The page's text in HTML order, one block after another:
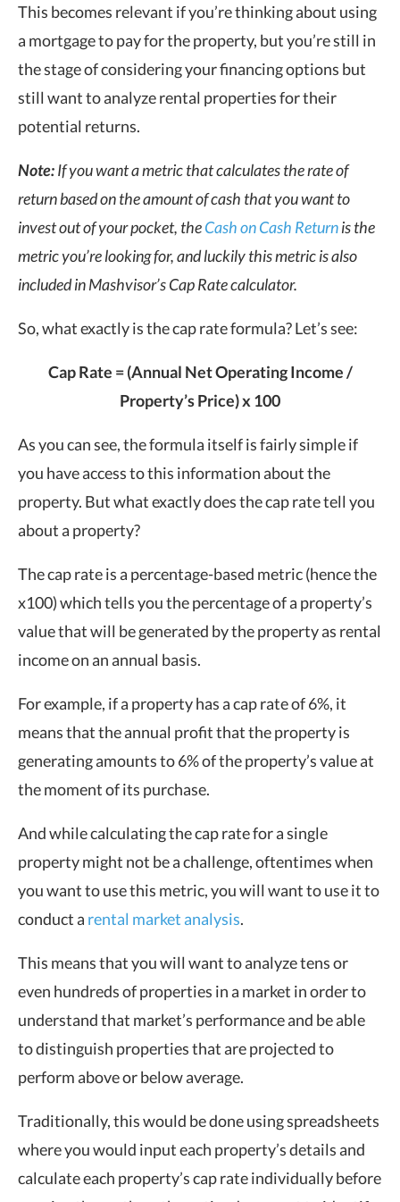
This becomes relevant if you’re thinking about using
a mortgage to pay for the property, but you’re still in
the stage of considering your financing options but
still want to analyze rental properties for their
potential returns.
Note:If you want a metric that calculates the rate of
return based on the amount of cash that you want to
invest out of your pocket, theCash on Cash Returnis the
metric you’re looking for, and luckily this metric is also
included in Mashvisor’s Cap Rate calculator.
So, what exactly is the cap rate formula? Let’s see:
Cap Rate = (Annual Net Operating Income /
Property’s Price) x 100
As you can see, the formula itself is fairly simple if
you have access to this information about the
property. But what exactly does the cap rate tell you
about a property?
The cap rate is a percentage-based metric (hence the
x100) which tells you the percentage of a property’s
value that will be generated by the property as rental
income on an annual basis.
For example, if a property has a cap rate of 6%, it
means that the annual profit that the property is
generating amounts to 6% of the property’s value at
the moment of its purchase.
And while calculating the cap rate for a single
property might not be a challenge, oftentimes when
you want to use this metric, you will want to use it to
conduct a rental market analysis.
This means that you will want to analyze tens or
even hundreds of properties in a market in order to
understand that market’s performance and be able
to distinguish properties that are projected to
perform above or below average.
Traditionally, this would be done using spreadsheets
where you would input each property’s details and
calculate each property’s cap rate individually before